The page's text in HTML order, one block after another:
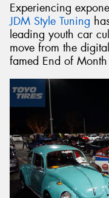
Experiencing
JDM Style Tuning
leading youth car
move from the
famed End of Month